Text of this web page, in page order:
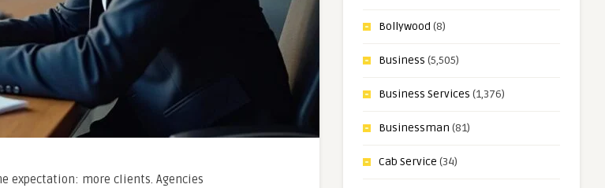
expectation: more clients. Agencies
Bollywood (8)
Business (5,505)
Business Services (1,376)
Businessman (81)
Cab Service (34)